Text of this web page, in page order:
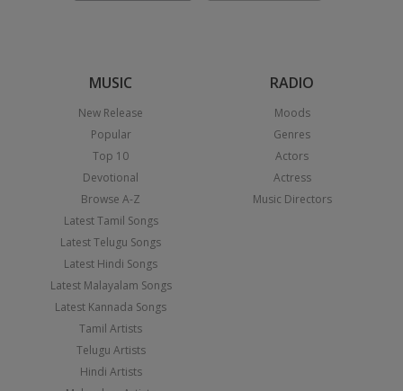
MUSIC
New Release
Popular
Top 10
Devotional
Browse A-Z
Latest Tamil Songs
Latest Telugu Songs
Latest Hindi Songs
Latest Malayalam Songs
Latest Kannada Songs
Tamil Artists
Telugu Artists
Hindi Artists
RADIO
Moods
Genres
Actors
Actress
Music Directors